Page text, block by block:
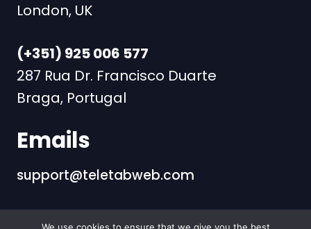
London, UK
(+351) 925 006 577
287 Rua Dr. Francisco Duarte
Braga, Portugal
Emails
support@teletabweb.com